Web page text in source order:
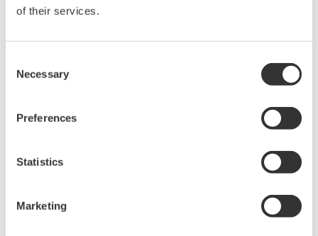
of their services.
Selection
Necessary
Preferences
Statistics
Marketing
accurate, reliable measurements and faster decisions.
High Speed Data Acquisition
or remote operation
versatile inputs
manufacturing industries